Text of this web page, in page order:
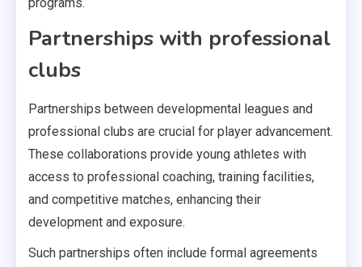
programs.
Partnerships with professional
clubs
Partnerships between developmental leagues and
professional clubs are crucial for player advancement.
These collaborations provide young athletes with
access to professional coaching, training facilities,
and competitive matches, enhancing their
development and exposure.
Such partnerships often include formal agreements